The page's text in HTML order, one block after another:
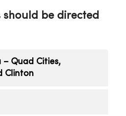
be directed
– Quad Cities,
Clinton